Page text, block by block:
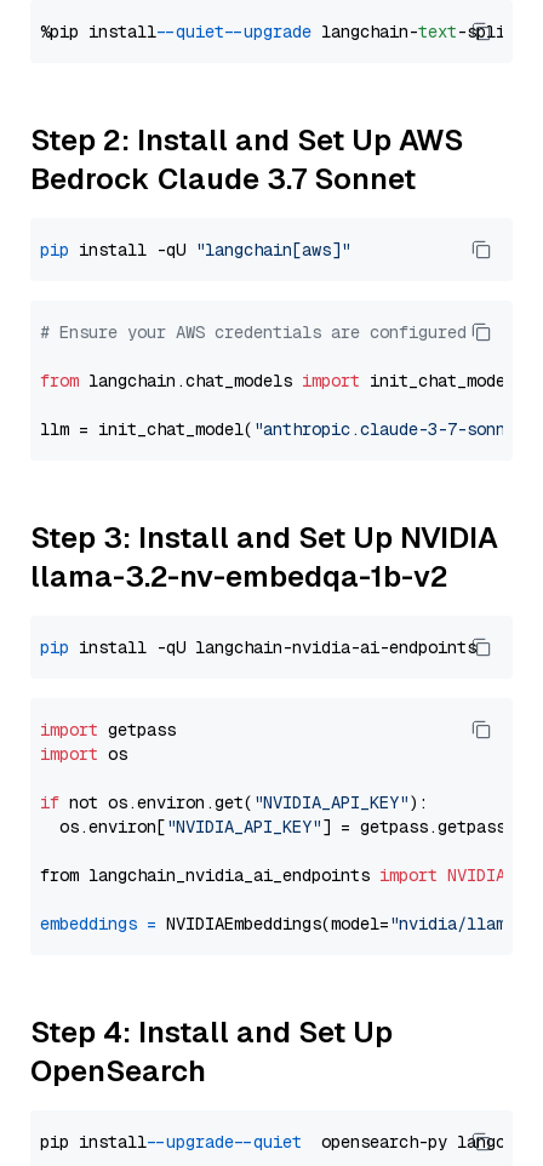
%pip install --quiet --upgrade langchain-text
Step 2: Install and Set Up AWS
Bedrock Claude 3.7 Sonnet
pip install -qU "langchain[aws]"
# Ensure your AWS credentials are configured
from langchain.chat_models import init_chat_model
llm = init_chat_model( "anthropic.claude-3-7-sonnet-
Step 3: Install and Set Up NVIDIA
llama-3.2-nv-embedqa-1b-v2
pip
import
import os
if not os.environ.get( "NVIDIA_API_KEY"):
  os.environ[
"NVIDIA_API_KEY"] = getpass.getpass(
from langchain_nvidia_ai_endpoints import
embeddings = NVIDIAEmbeddings(model="nvidia/llama-
Step 4: Install and Set Up
OpenSearch
pip install --upgrade --quiet